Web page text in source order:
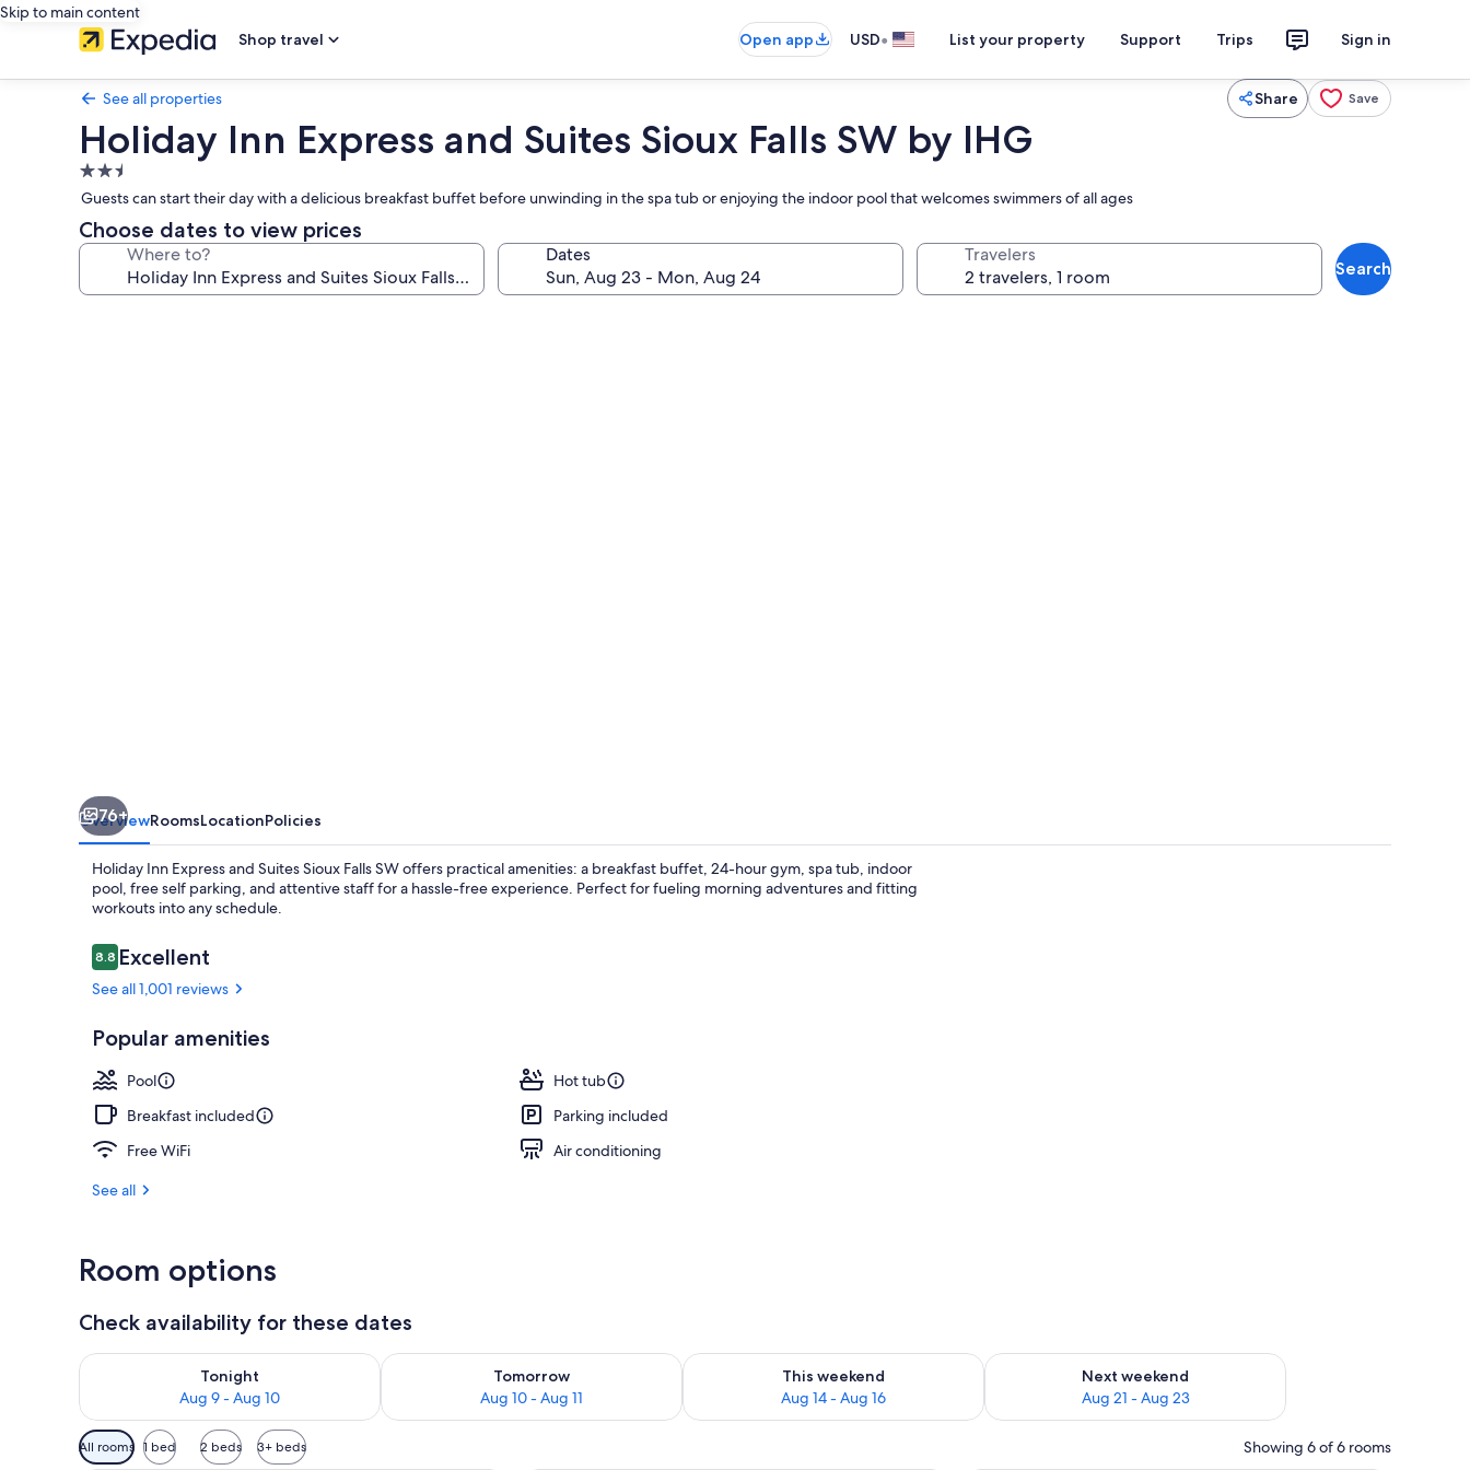
Skip to main content
Shop travel
Open app USD• List your property Support Trips Sign in
See all properties Share Save
Holiday Inn Express and Suites Sioux Falls SW by IHG
2.5
star
property
Guests can start their day with a delicious breakfast buffet before unwinding in the spa tub or enjoying the indoor pool that welcomes swimmers of all ages
Choose dates to view prices
Where to? Dates Travelers
Search
76+
OverviewRoomsLocationPolicies
Holiday Inn Express and Suites Sioux Falls SW offers practical amenities: a breakfast buffet, 24-hour gym, spa tub, indoor
pool, free self parking, and attentive staff for a hassle-free experience. Perfect for fueling morning adventures and fitting
workouts into any schedule.
Reviews
8.88.8 out of 10
Excellent
See all 1,001 reviews
Popular amenities
Pool
Hot tub
Breakfast included
Parking included
Free WiFi
Air conditioning
See all
Room options
Check availability for these dates
Tonight
Aug 9 - Aug 10
Check availability for tonight Aug 9 - Aug 10
Tomorrow
Aug 10 - Aug 11
Check availability for tomorrow Aug 10 - Aug 11
This weekend
Aug 14 - Aug 16
Check availability for this weekend Aug 14 - Aug 16
Next weekend
Aug 21 - Aug 23
Check availability for next weekend Aug 21 - Aug 23
Available
filters
All rooms 1 bed 2 beds 3+ beds Showing 6 of 6 rooms